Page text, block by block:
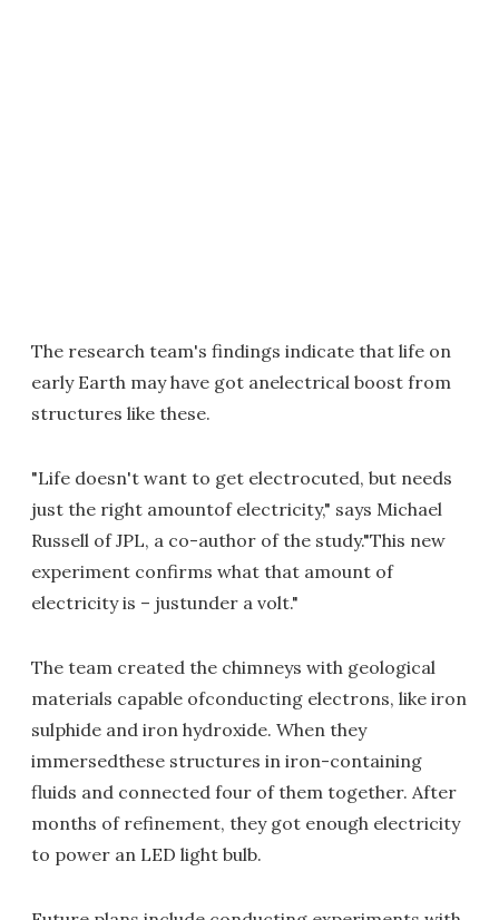
The research team's findings indicate that life on
early Earth may have got anelectrical boost from
structures like these.
"Life doesn't want to get electrocuted, but needs
just the right amountof electricity," says Michael
Russell of JPL, a co-author of the study."This new
experiment confirms what that amount of
electricity is – justunder a volt."
The team created the chimneys with geological
materials capable ofconducting electrons, like iron
sulphide and iron hydroxide. When they
immersedthese structures in iron-containing
fluids and connected four of them together. After
months of refinement, they got enough electricity
to power an LED light bulb.